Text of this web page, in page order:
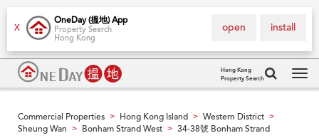
X
OneDay (搵地) App
Property Search
Hong Kong
install
open
Hong Kong
Property Search
Commercial Properties > Hong Kong Island > Western District >
Sheung Wan > Bonham Strand West > 34-38號 Bonham Strand